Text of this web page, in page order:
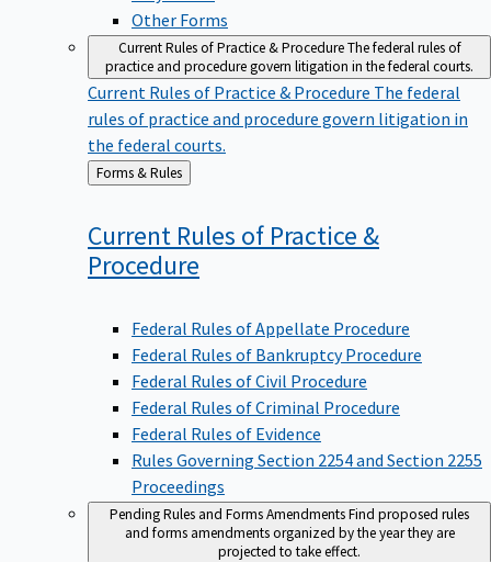
Other Forms
Current Rules of Practice & ProcedureThe federal rules of
practice and procedure govern litigation in the federal courts.
Current Rules of Practice & Procedure The federal
rules of practice and procedure govern litigation in
the federal courts.
Back
to
Forms & Rules
Current Rules of Practice &
Procedure
Federal Rules of Appellate Procedure
Federal Rules of Bankruptcy Procedure
Federal Rules of Civil Procedure
Federal Rules of Criminal Procedure
Federal Rules of Evidence
Rules Governing Section 2254 and Section 2255
Proceedings
Pending Rules and Forms AmendmentsFind proposed rules
and forms amendments organized by the year they are
projected to take effect.